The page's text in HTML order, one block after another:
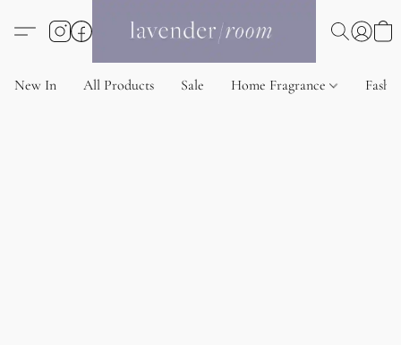
New In All Products Sale Home Fragrance